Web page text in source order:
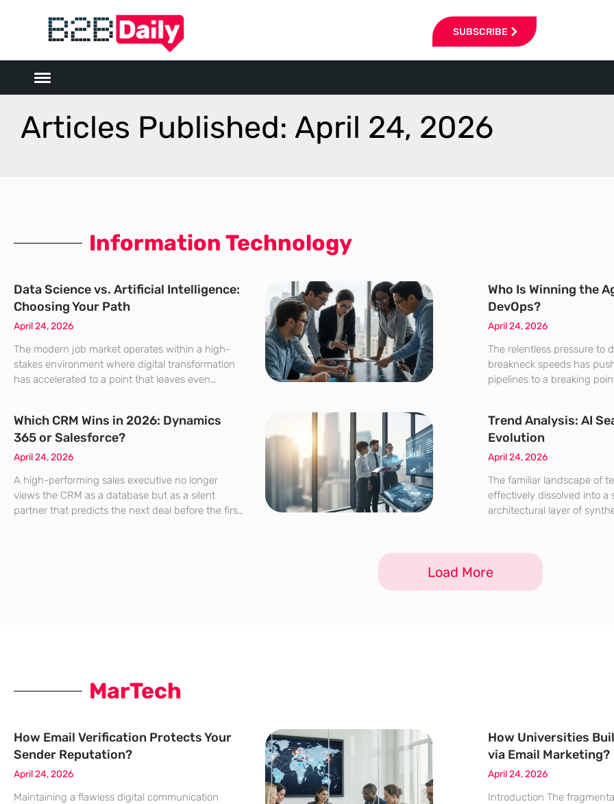
SUBSCRIBE
Articles Published: April 24, 2026
Information Technology
Data Science vs. Artificial Intelligence:
Choosing Your Path
April 24, 2026
The modern job market operates within a high-
stakes environment where digital transformation
has accelerated to a point that leaves even
flooded with titles that seem to shift shape by the
Who Is Winning the
DevOps?
April 24, 2026
The relentless pressure to
breakneck speeds has
pipelines to a breaking
navigate the complexities
systems,
Which CRM Wins in 2026: Dynamics
365 or Salesforce?
April 24, 2026
A high-performing sales executive no longer
views the CRM as a database but as a silent
partner that predicts the next deal before the first
Trend Analysis: AI
Evolution
April 24, 2026
The familiar landscape of
effectively dissolved into a
architectural layer of
the conclusion of the static
website’s
Load More
MarTech
How Email Verification Protects Your
Sender Reputation?
April 24, 2026
Maintaining a flawless digital communication
How Universities
via Email Marketing?
April 24, 2026
Introduction The